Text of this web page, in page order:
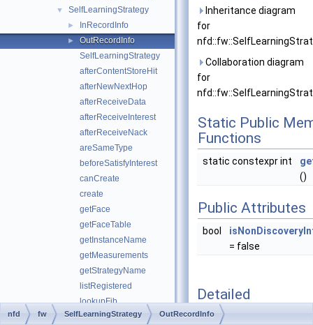
▼ SelfLearningStrategy
► InRecordInfo
►
OutRecordInfo
SelfLearningStrategy
afterContentStoreHit
afterNewNextHop
afterReceiveData
afterReceiveInterest
afterReceiveNack
areSameType
beforeSatisfyInterest
canCreate
create
getFace
getFaceTable
getInstanceName
getMeasurements
getStrategyName
listRegistered
lookupFib
makeInstanceName
Inheritance diagram
for
Collaboration diagram
for
Static Public
Functions
static constexpr int
()
Public Attributes
bool
= false
Detailed
Description
nfd fw SelfLearningStrategy OutRecordInfo